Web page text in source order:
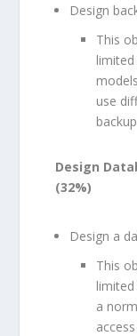
Design
This
use
Design
(32%)
Design a
This
a